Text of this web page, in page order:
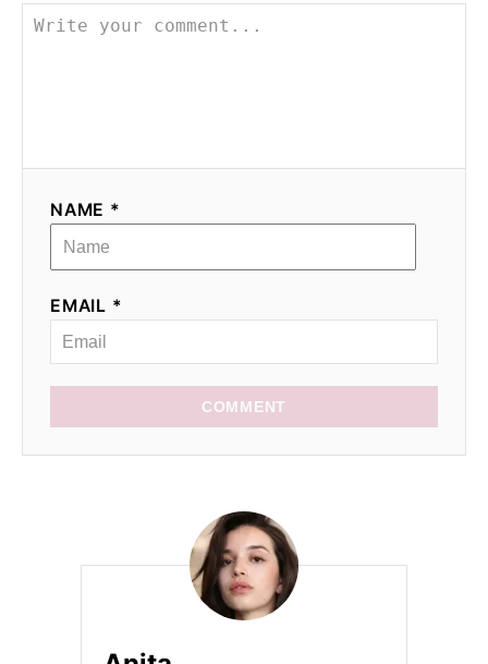
NAME *
EMAIL *
COMMENT